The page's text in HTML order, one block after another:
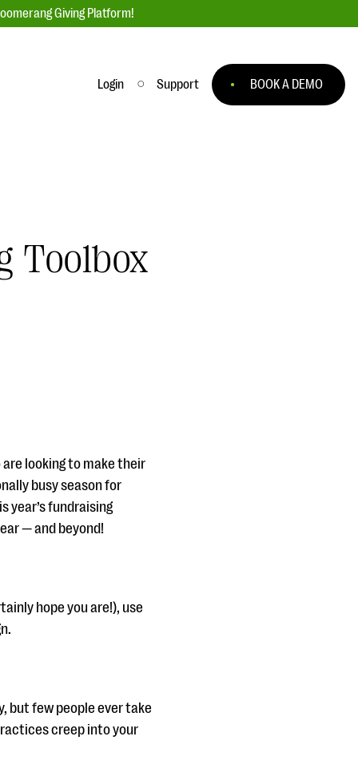
Giving Platform!
EXPLORE THE SERIES
Login Support BOOK A DEMO
Toolbox
looking to make their
busy season for
year’s fundraising
— and beyond!
hope you are!), use
but few people ever take
creep into your